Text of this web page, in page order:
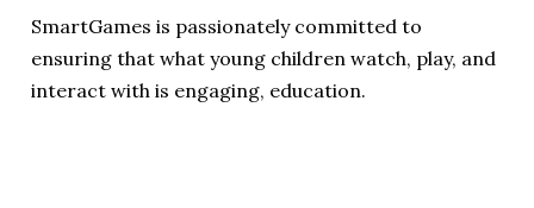
SmartGames is passionately committed to
ensuring that what young children watch, play, and
interact with is engaging, education.